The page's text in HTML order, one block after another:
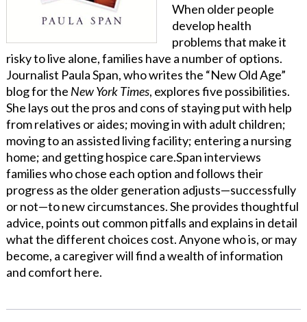
When older people
develop health
problems that make it
risky to live alone, families have a number of options.
Journalist Paula Span, who writes the “New Old Age”
blog for the New York Times, explores five possibilities.
She lays out the pros and cons of staying put with help
from relatives or aides; moving in with adult children;
moving to an assisted living facility; entering a nursing
home; and getting hospice care.Span interviews
families who chose each option and follows their
progress as the older generation adjusts—successfully
or not—to new circumstances. She provides thoughtful
advice, points out common pitfalls and explains in detail
what the different choices cost. Anyone who is, or may
become, a caregiver will find a wealth of information
and comfort here.